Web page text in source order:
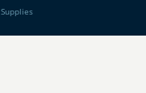
Supplies